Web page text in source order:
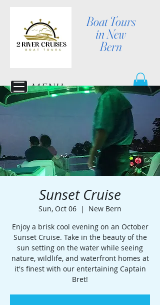
Boat Tours
in New
Bern
MENU
Sunset Cruise
Sun, Oct 06
  |
New Bern
Enjoy a brisk cool evening on an October
Sunset Cruise. Take in the beauty of the
sun setting on the water while seeing
nature, wildlife, and waterfront homes at
it's finest with our entertaining Captain
Bret!